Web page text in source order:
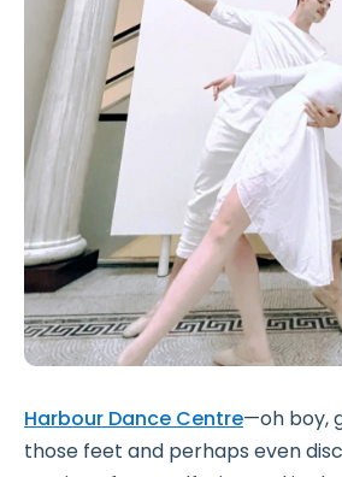
Harbour Dance Centre—oh boy,
those feet and perhaps even